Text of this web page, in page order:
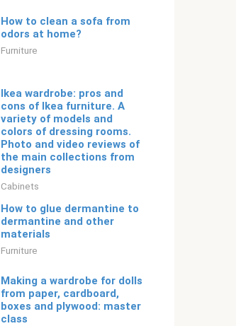
How to clean a sofa from
odors at home?
Furniture
Ikea wardrobe: pros and
cons of Ikea furniture. A
variety of models and
colors of dressing rooms.
Photo and video reviews of
the main collections from
designers
Cabinets
How to glue dermantine to
dermantine and other
materials
Furniture
Making a wardrobe for dolls
from paper, cardboard,
boxes and plywood: master
class